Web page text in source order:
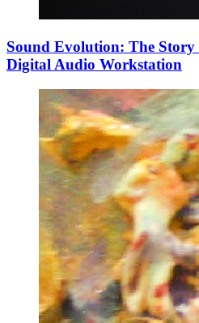
Sound Evolution: The
Digital Audio Workstation